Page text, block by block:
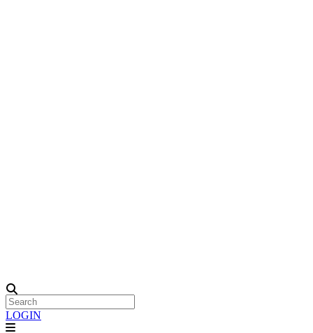
LOGIN